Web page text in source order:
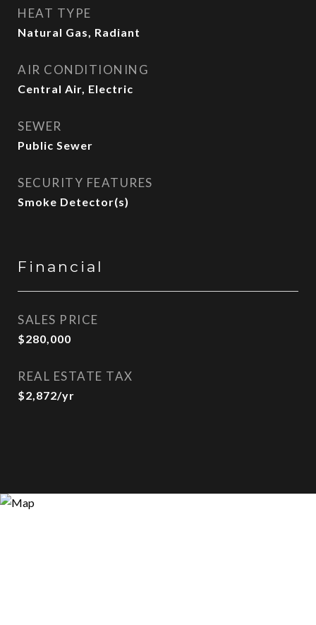
HEAT TYPE
Natural Gas, Radiant
AIR CONDITIONING
Central Air, Electric
SEWER
Public Sewer
SECURITY FEATURES
Smoke Detector(s)
Financial
SALES PRICE
$280,000
REAL ESTATE TAX
$2,872/yr